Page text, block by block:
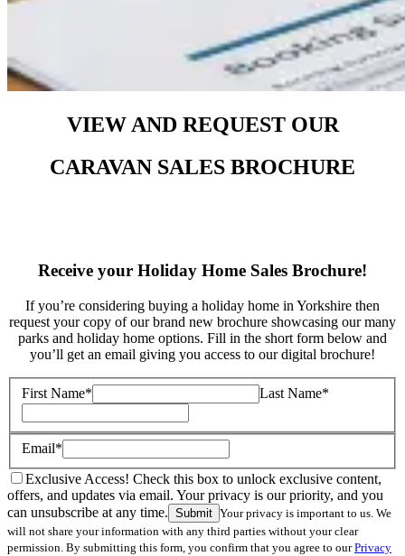
VIEW AND REQUEST OUR
CARAVAN SALES BROCHURE
Receive your Holiday Home Sales Brochure!
If you’re considering buying a holiday home in Yorkshire then
request your copy of our brand new brochure showcasing our many
parks and holiday home options. Fill in the short form below and
you’ll get an email giving you access to our digital brochure!
First Name* Last Name*
Email*
Exclusive Access! Check this box to unlock exclusive content,
offers, and updates via email. Your privacy is our priority, and you
can unsubscribe at any time. Submit Your privacy is important to us. We
will not share your information with any third parties without your clear
permission. By submitting this form, you confirm that you agree to our Privacy